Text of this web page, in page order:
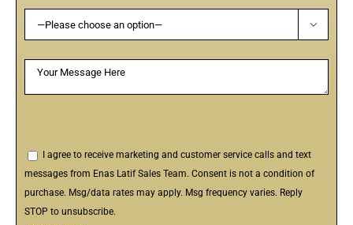

I agree to receive marketing and customer service calls and text
messages from Enas Latif Sales Team. Consent is not a condition of
purchase. Msg/data rates may apply. Msg frequency varies. Reply
STOP to unsubscribe.